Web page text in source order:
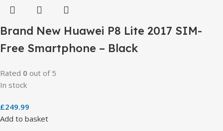
Brand New Huawei P8 Lite 2017 SIM-
Free Smartphone – Black
Rated 0 out of 5
In stock
£249.99
Add to basket